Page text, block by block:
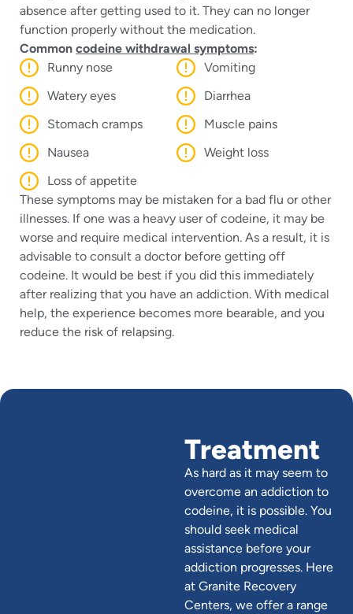
absence after getting used to it. They can no longer
function properly without the medication.
Common codeine withdrawal symptoms:
Runny nose
Watery eyes
Stomach cramps
Nausea
Loss of appetite
Vomiting
Diarrhea
Muscle pains
Weight loss
These symptoms may be mistaken for a bad flu or other
illnesses. If one was a heavy user of codeine, it may be
worse and require medical intervention. As a result, it is
advisable to consult a doctor before getting off
codeine. It would be best if you did this immediately
after realizing that you have an addiction. With medical
help, the experience becomes more bearable, and you
reduce the risk of relapsing.
Treatment
As hard as it may seem to
overcome an addiction to
codeine, it is possible. You
should seek medical
assistance before your
addiction progresses. Here
at Granite Recovery
Centers, we offer a range